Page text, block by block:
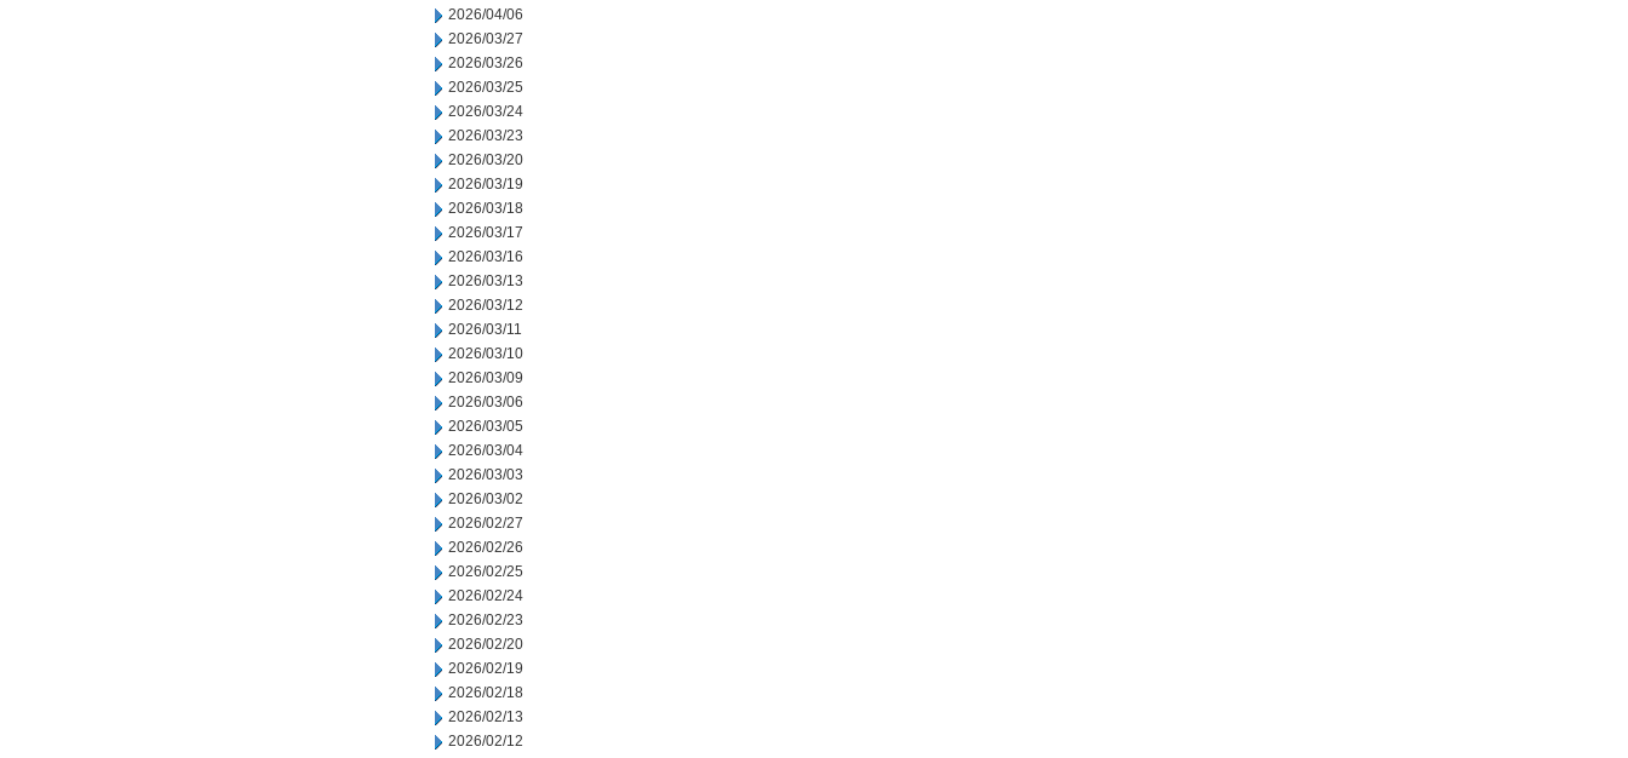
2026/04/06
2026/03/27
2026/03/26
2026/03/25
2026/03/24
2026/03/23
2026/03/20
2026/03/19
2026/03/18
2026/03/17
2026/03/16
2026/03/13
2026/03/12
2026/03/11
2026/03/10
2026/03/09
2026/03/06
2026/03/05
2026/03/04
2026/03/03
2026/03/02
2026/02/27
2026/02/26
2026/02/25
2026/02/24
2026/02/23
2026/02/20
2026/02/19
2026/02/18
2026/02/13
2026/02/12